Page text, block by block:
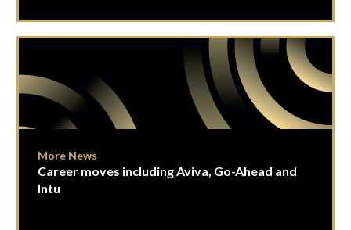
More News
Career moves including Aviva, Go-Ahead and
Intu